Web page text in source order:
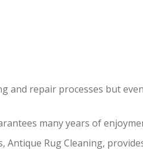
and repair processes but
many years of
Rug Cleaning,